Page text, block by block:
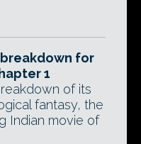
breakdown for
1
of its
fantasy, the
Indian movie of